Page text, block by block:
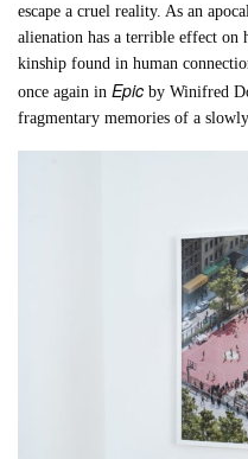
escape a cruel reality. As an
alienation has a terrible effect on
kinship found in human
once again inEpic by Winifred
fragmentary memories of a